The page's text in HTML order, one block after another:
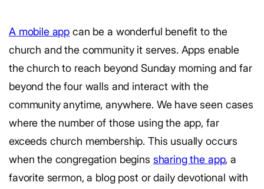
A mobile app can be a wonderful benefit to the
church and the community it serves. Apps enable
the church to reach beyond Sunday morning and far
beyond the four walls and interact with the
community anytime, anywhere. We have seen cases
where the number of those using the app, far
exceeds church membership. This usually occurs
when the congregation begins sharing the app, a
favorite sermon, a blog post or daily devotional with